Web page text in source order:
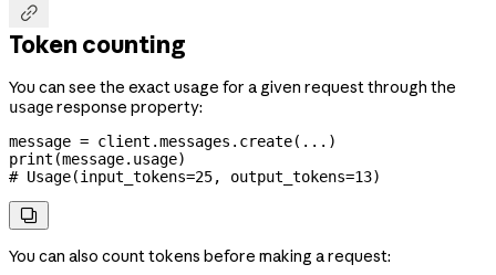

Token counting
You can see the exact usage for a given request through the
usageresponse property:
message = client.messages.create( ... )
print (message.usage)
# Usage(input_tokens=25, output_tokens=13)

You can also count tokens before making a request: